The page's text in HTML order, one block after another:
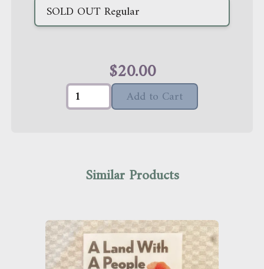
SOLD OUTRegular
$20.00
Add to Cart
Similar Products